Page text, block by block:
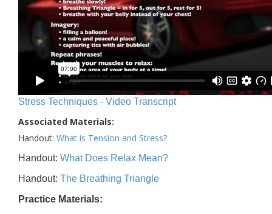
Stress Techniques - Video Transcript
Associated Materials:
Handout: What is Tension and Stress?
Handout: What Does Relax Mean?
Handout: The Breathing Triangle
Practice Materials: